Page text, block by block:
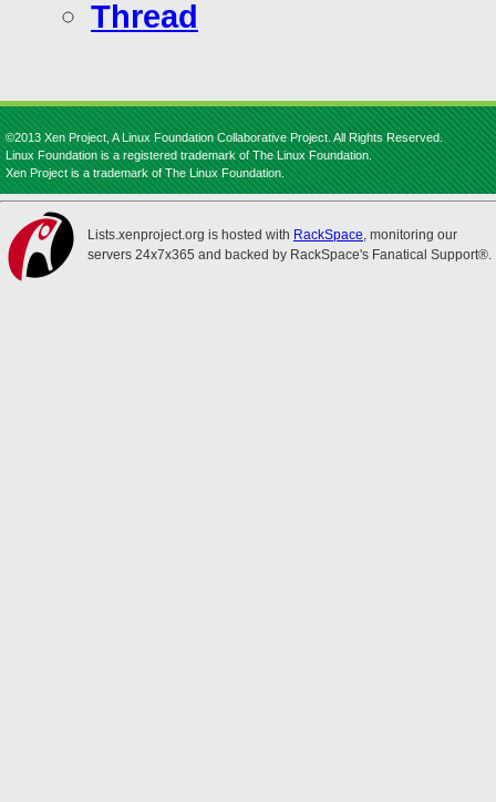
Thread
©2013 Xen Project, A Linux Foundation Collaborative Project. All Rights Reserved.
Linux Foundation is a registered trademark of The Linux Foundation.
Xen Project is a trademark of The Linux Foundation.
Lists.xenproject.org is hosted with RackSpace, monitoring our
servers 24x7x365 and backed by RackSpace's Fanatical Support®.